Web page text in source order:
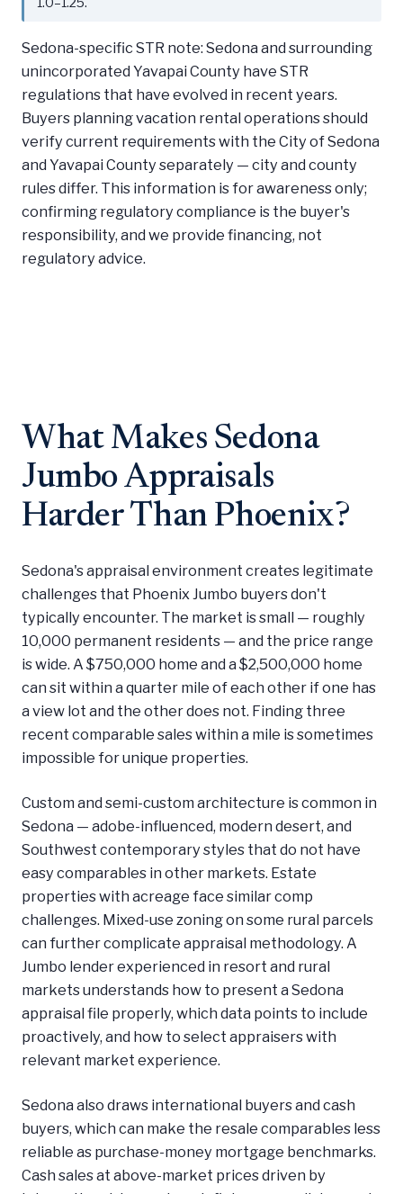
Sedona-specific STR note: Sedona and surrounding
unincorporated Yavapai County have STR
regulations that have evolved in recent years.
Buyers planning vacation rental operations should
verify current requirements with the City of Sedona
and Yavapai County separately — city and county
rules differ. This information is for awareness only;
confirming regulatory compliance is the buyer's
responsibility, and we provide financing, not
regulatory advice.
What Makes Sedona
Jumbo Appraisals
Harder Than Phoenix?
Sedona's appraisal environment creates legitimate
challenges that Phoenix Jumbo buyers don't
typically encounter. The market is small — roughly
10,000 permanent residents — and the price range
is wide. A $750,000 home and a $2,500,000 home
can sit within a quarter mile of each other if one has
a view lot and the other does not. Finding three
recent comparable sales within a mile is sometimes
impossible for unique properties.
Custom and semi-custom architecture is common in
Sedona — adobe-influenced, modern desert, and
Southwest contemporary styles that do not have
easy comparables in other markets. Estate
properties with acreage face similar comp
challenges. Mixed-use zoning on some rural parcels
can further complicate appraisal methodology. A
Jumbo lender experienced in resort and rural
markets understands how to present a Sedona
appraisal file properly, which data points to include
proactively, and how to select appraisers with
relevant market experience.
Sedona also draws international buyers and cash
buyers, which can make the resale comparables less
reliable as purchase-money mortgage benchmarks.
Cash sales at above-market prices driven by